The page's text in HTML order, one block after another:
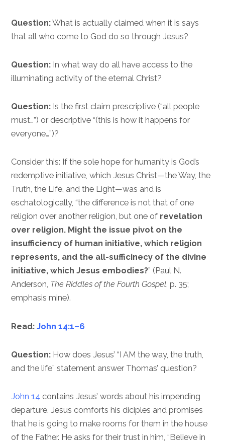
Question:What is actually claimed when it is says
that all who come to God do so through Jesus?
Question: In what way do all have access to the
illuminating activity of the eternal Christ?
Question: Is the first claim prescriptive (“all people
must…”) or descriptive “(this is how it happens for
everyone…”)?
Consider this: If the sole hope for humanity is God’s
redemptive initiative, which Jesus Christ—the Way, the
Truth, the Life, and the Light—was and is
eschatologically, “the difference is not that of one
religion over another religion, but one of revelation
over religion. Might the issue pivot on the
insufficiency of human initiative, which religion
represents, and the all-sufficinecy of the divine
initiative, which Jesus embodies?” (Paul N.
Anderson, The Riddles of the Fourth Gospel, p. 35;
emphasis mine).
Read:John 14:1–6
Question: How does Jesus’ “I AM the way, the truth,
and the life” statement answer Thomas’ question?
John 14 contains Jesus’ words about his impending
departure. Jesus comforts his diciples and promises
that he is going to make rooms for them in the house
of the Father. He asks for their trust in him, “Believe in